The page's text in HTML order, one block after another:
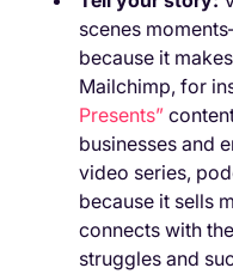
scenes
because it
Mailchimp, for
Presents”
businesses and
video series,
because it sells
connects with
struggles and